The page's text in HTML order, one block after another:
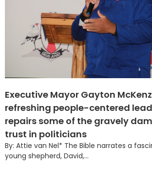
Executive Mayor Gayton
refreshing people-centered
repairs some of the gravely
trust in politicians
By: Attie van Nel* The Bible narrates a
young shepherd, David,...